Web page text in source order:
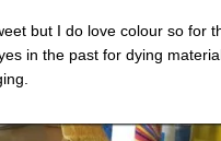
but I do love colour so for
in the past for dying